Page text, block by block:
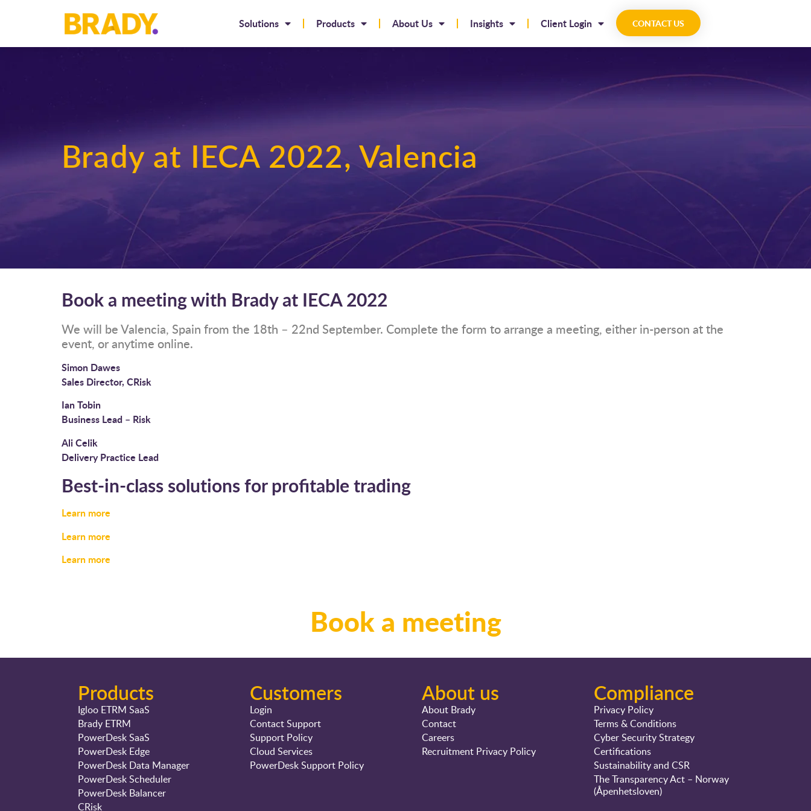
Solutions Products About Us Insights Client Login CONTACT US
Brady at IECA 2022, Valencia
Book a meeting with Brady at IECA 2022
We will be Valencia, Spain from the 18th – 22nd September. Complete the form to arrange a meeting, either in-person at the
event, or anytime online.
Simon Dawes
Sales Director, CRisk
Ian Tobin
Business Lead – Risk
Ali Celik
Delivery Practice Lead
Best-in-class solutions for profitable trading
Learn more
Learn more
Learn more
Book a meeting
Products
Igloo ETRM SaaS
Brady ETRM
PowerDesk SaaS
PowerDesk Edge
PowerDesk Data Manager
PowerDesk Scheduler
PowerDesk Balancer
CRisk
Customers
Login
Contact Support
Support Policy
Cloud Services
PowerDesk Support Policy
About us
About Brady
Contact
Careers
Recruitment Privacy Policy
Compliance
Privacy Policy
Terms & Conditions
Cyber Security Strategy
Certifications
Sustainability and CSR
The Transparency Act – Norway
(Åpenhetsloven)